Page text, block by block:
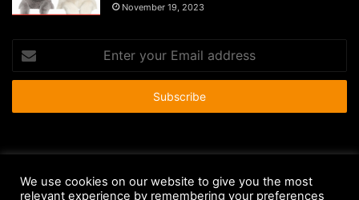
November 19, 2023
your
Email
Anti-Spam Policy
Copyright Notice DMCA Compliance
We use cookies on our website to give you the most
relevant experience by remembering your preferences